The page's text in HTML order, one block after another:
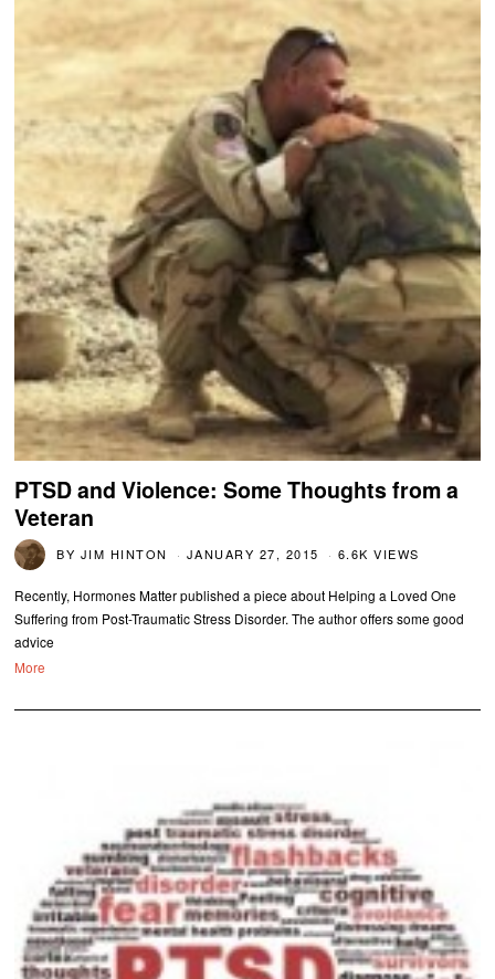
PTSD and Violence: Some Thoughts from a
Veteran
BY JIM HINTON JANUARY 27, 2015 6.6K VIEWS
Recently, Hormones Matter published a piece about Helping a Loved One
Suffering from Post-Traumatic Stress Disorder. The author offers some good
advice
More